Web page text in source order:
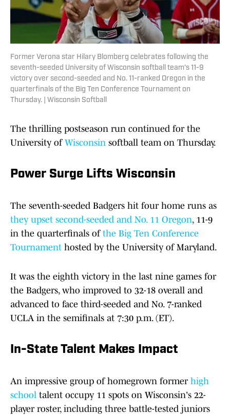
Former Verona star Hilary Blomberg celebrates following the
seventh-seeded University of Wisconsin softball team's 11-9
victory over second-seeded and No. 11-ranked Oregon in the
quarterfinals of the Big Ten Conference Tournament on
Thursday. | Wisconsin Softball
The thrilling postseason run continued for the
University of Wisconsin softball team on Thursday.
Power Surge Lifts Wisconsin
The seventh-seeded Badgers hit four home runs as
they upset second-seeded and No. 11 Oregon, 11-9
in the quarterfinals of the Big Ten Conference
Tournament hosted by the University of Maryland.
It was the eighth victory in the last nine games for
the Badgers, who improved to 32-18 overall and
advanced to face third-seeded and No. 7-ranked
UCLA in the semifinals at 7:30 p.m. (ET).
In-State Talent Makes Impact
An impressive group of homegrown former high
school talent occupy 11 spots on Wisconsin's 22-
player roster, including three battle-tested juniors